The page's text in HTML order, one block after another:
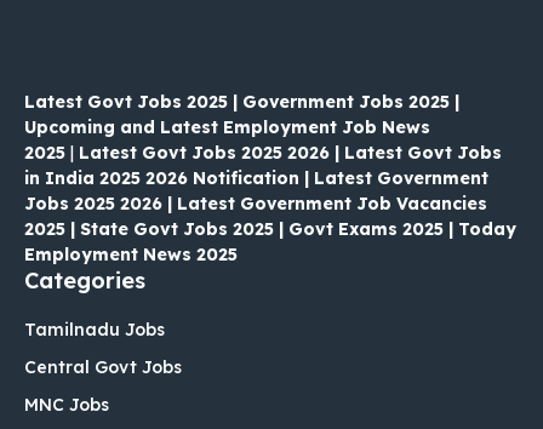
Latest Govt Jobs 2025 | Government Jobs 2025 |
Upcoming and Latest Employment Job News
2025 | Latest Govt Jobs 2025 2026 | Latest Govt Jobs
in India 2025 2026 Notification | Latest Government
Jobs 2025 2026 | Latest Government Job Vacancies
2025 | State Govt Jobs 2025 | Govt Exams 2025 | Today
Employment News 2025
Categories
Tamilnadu Jobs
Central Govt Jobs
MNC Jobs